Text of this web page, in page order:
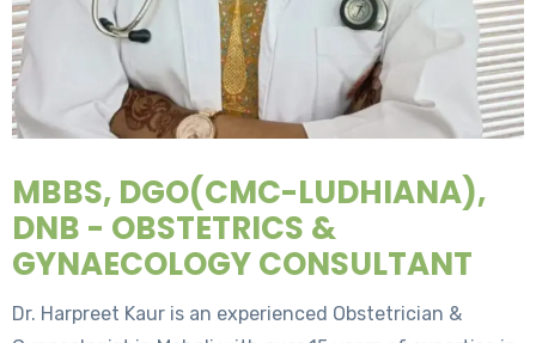
MBBS, DGO(CMC-LUDHIANA),
DNB - OBSTETRICS &
GYNAECOLOGY CONSULTANT
Dr. Harpreet Kaur is an experienced Obstetrician &